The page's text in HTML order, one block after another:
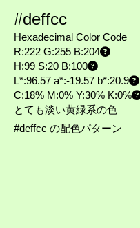
#deffcc
Hexadecimal Color Code
R:222 G:255 B:204
H:99 S:20 B:100
L*:96.57 a*:-19.57 b*:20.9
C:18% M:0% Y:30% K:0%
とても淡い黄緑系の色
#deffcc の配色パターン